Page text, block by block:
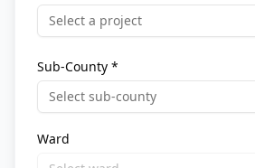
Select a project
Sub-County *
Select sub-county
Ward